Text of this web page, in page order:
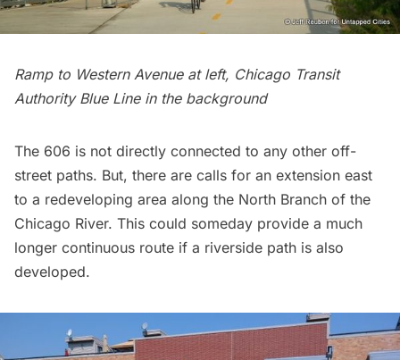
Ramp to Western Avenue at left, Chicago Transit
Authority Blue Line in the background
The 606 is not directly connected to any other off-
street paths. But, there are calls for an extension east
to a redeveloping area along the North Branch of the
Chicago River. This could someday provide a much
longer continuous route if a riverside path is also
developed.